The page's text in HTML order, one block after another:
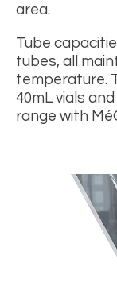
area.
Tube
tubes, all
temperature.
40mL vials
range with